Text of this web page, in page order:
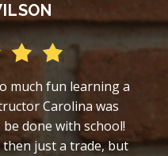
much fun learning a
Carolina was
done with school!
just a trade, but